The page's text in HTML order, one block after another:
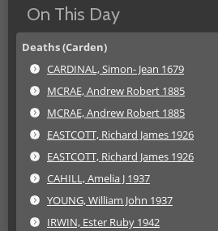
On This Day
Deaths (Carden)
CARDINAL, Simon- Jean 1679
MCRAE, Andrew Robert 1885
MCRAE, Andrew Robert 1885
EASTCOTT, Richard James 1926
EASTCOTT, Richard James 1926
CAHILL, Amelia J 1937
YOUNG, William John 1937
IRWIN, Ester Ruby 1942